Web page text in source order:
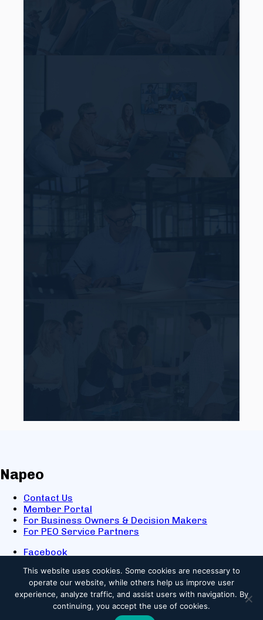
Napeo
Contact Us
Member Portal
For Business Owners & Decision Makers
For PEO Service Partners
Facebook
X
Youtube
© 2025 NAPEO. All Rights Reserved.
This website uses cookies. Some cookies are necessary to
operate our website, while others help us improve user
experience, analyze traffic, and assist users with navigation. By
continuing, you accept the use of cookies.